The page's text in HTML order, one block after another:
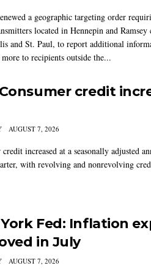
a geographic targeting order
located in Hennepin and
and St. Paul, to report additional
to recipients outside the...
credit
AUGUST 7, 2026
credit increased at a seasonally adjusted
with revolving and nonrevolving
Fed: Inflation
in July
AUGUST 7, 2026